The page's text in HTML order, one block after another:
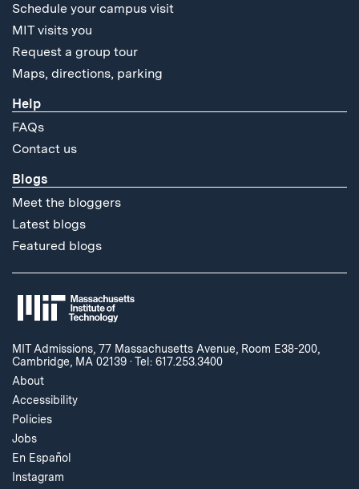
Schedule your campus visit
MIT visits you
Request a group tour
Maps, directions, parking
Help
FAQs
Contact us
Blogs
Meet the bloggers
Latest blogs
Featured blogs
MIT Admissions, 77 Massachusetts Avenue, Room E38-200,
Cambridge, MA 02139 ·Tel: 617.253.3400
About
Accessibility
Policies
Jobs
En Español
Instagram